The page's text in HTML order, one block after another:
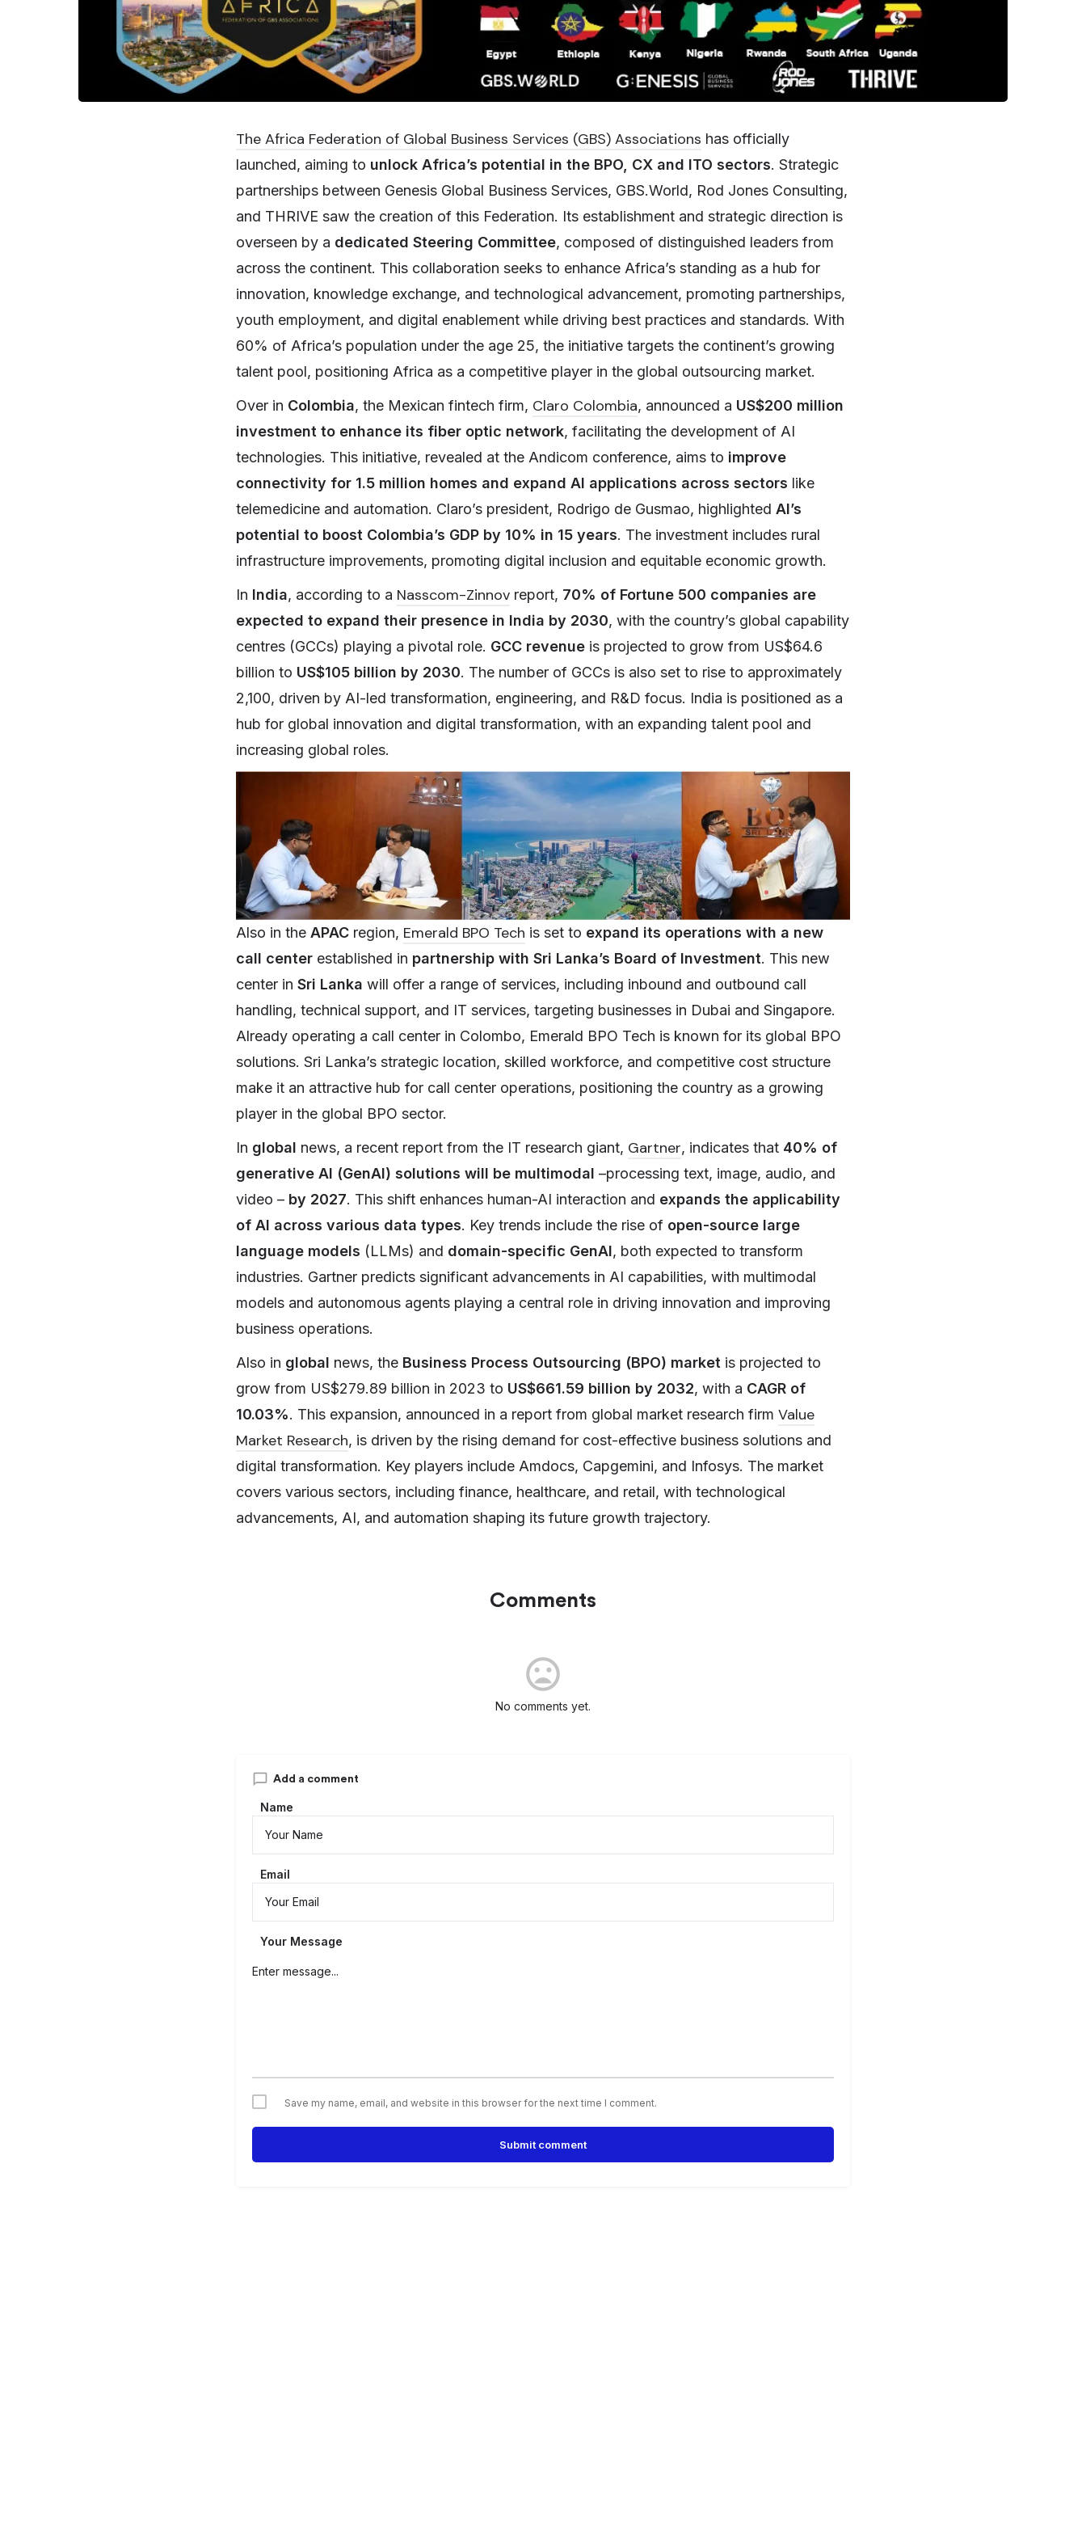
The Africa Federation of Global Business Services (GBS) Associations has officially
launched, aiming to unlock Africa’s potential in the BPO, CX and ITO sectors. Strategic
partnerships between Genesis Global Business Services, GBS.World, Rod Jones Consulting,
and THRIVE saw the creation of this Federation. Its establishment and strategic direction is
overseen by a dedicated Steering Committee, composed of distinguished leaders from
across the continent. This collaboration seeks to enhance Africa’s standing as a hub for
innovation, knowledge exchange, and technological advancement, promoting partnerships,
youth employment, and digital enablement while driving best practices and standards. With
60% of Africa’s population under the age 25, the initiative targets the continent’s growing
talent pool, positioning Africa as a competitive player in the global outsourcing market.
Over in Colombia, the Mexican fintech firm, Claro Colombia, announced a US$200 million
investment to enhance its fiber optic network, facilitating the development of AI
technologies. This initiative, revealed at the Andicom conference, aims to improve
connectivity for 1.5 million homes and expand AI applications across sectors like
telemedicine and automation. Claro’s president, Rodrigo de Gusmao, highlighted AI’s
potential to boost Colombia’s GDP by 10% in 15 years. The investment includes rural
infrastructure improvements, promoting digital inclusion and equitable economic growth.
In India, according to a Nasscom-Zinnov report, 70% of Fortune 500 companies are
expected to expand their presence in India by 2030, with the country’s global capability
centres (GCCs) playing a pivotal role. GCC revenue is projected to grow from US$64.6
billion to US$105 billion by 2030. The number of GCCs is also set to rise to approximately
2,100, driven by AI-led transformation, engineering, and R&D focus. India is positioned as a
hub for global innovation and digital transformation, with an expanding talent pool and
increasing global roles.
Also in the APAC region, Emerald BPO Tech is set to expand its operations with a new
call center established in partnership with Sri Lanka’s Board of Investment. This new
center in Sri Lanka will offer a range of services, including inbound and outbound call
handling, technical support, and IT services, targeting businesses in Dubai and Singapore.
Already operating a call center in Colombo, Emerald BPO Tech is known for its global BPO
solutions. Sri Lanka’s strategic location, skilled workforce, and competitive cost structure
make it an attractive hub for call center operations, positioning the country as a growing
player in the global BPO sector.
In global news, a recent report from the IT research giant, Gartner, indicates that 40% of
generative AI (GenAI) solutions will be multimodal –processing text, image, audio, and
video – by 2027. This shift enhances human-AI interaction and expands the applicability
of AI across various data types. Key trends include the rise of open-source large
language models (LLMs) and domain-specific GenAI, both expected to transform
industries. Gartner predicts significant advancements in AI capabilities, with multimodal
models and autonomous agents playing a central role in driving innovation and improving
business operations.
Also in global news, the Business Process Outsourcing (BPO) market is projected to
grow from US$279.89 billion in 2023 to US$661.59 billion by 2032, with a CAGR of
10.03%. This expansion, announced in a report from global market research firm Value
Market Research, is driven by the rising demand for cost-effective business solutions and
digital transformation. Key players include Amdocs, Capgemini, and Infosys. The market
covers various sectors, including finance, healthcare, and retail, with technological
advancements, AI, and automation shaping its future growth trajectory.
Comments
No comments yet.
Add a comment
Name
Email
Your Message
Save my name, email, and website in this browser for the next time I comment.
Submit comment